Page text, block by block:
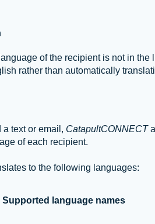
of the recipient is not in
rather than automatically
text or email, CatapultCONNECT
of each recipient.
to the following languages:
Supported language names